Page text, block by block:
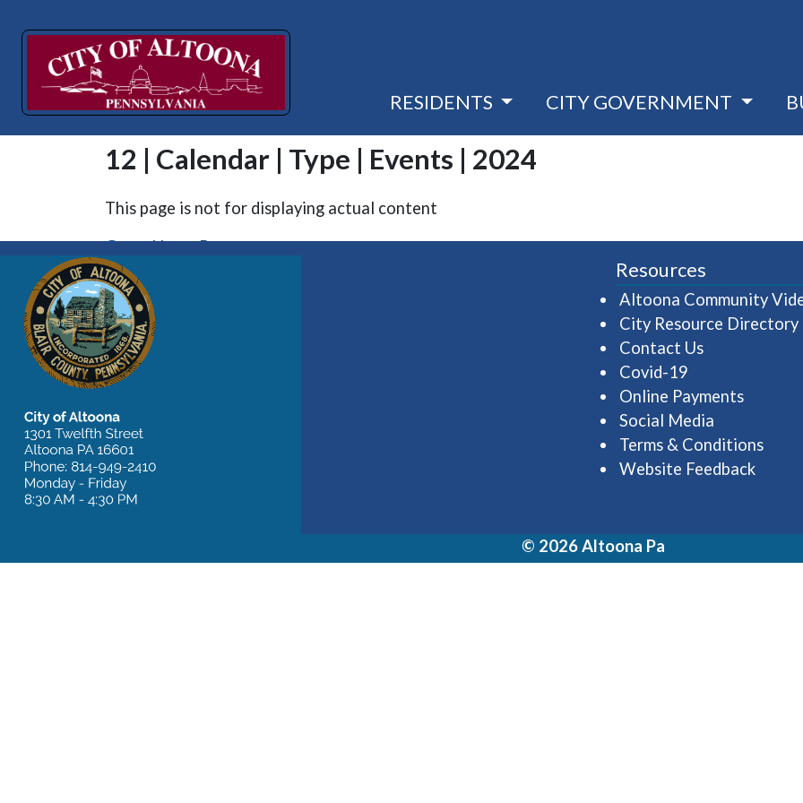
RESIDENTS CITY GOVERNMENT
12 | Calendar | Type | Events | 2024
This page is not for displaying actual content
Go to Home Page
Resources
Altoona Community
City Resource Directory
Contact Us
Covid-19
Online Payments
Social Media
Terms & Conditions
Website Feedback
© 2026 Altoona Pa